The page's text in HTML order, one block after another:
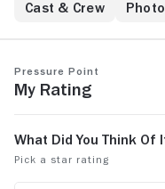
Cast & Crew
Pressure Point
My Rating